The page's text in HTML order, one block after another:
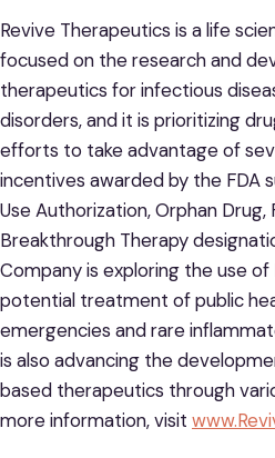
Revive Therapeutics is a life
focused on the research and
therapeutics for infectious
disorders, and it is prioritizing
efforts to take advantage of
incentives awarded by the FDA
Use Authorization, Orphan Drug,
Breakthrough Therapy
Company is exploring the use
potential treatment of public
emergencies and rare
is also advancing the
based therapeutics through
more information, visit